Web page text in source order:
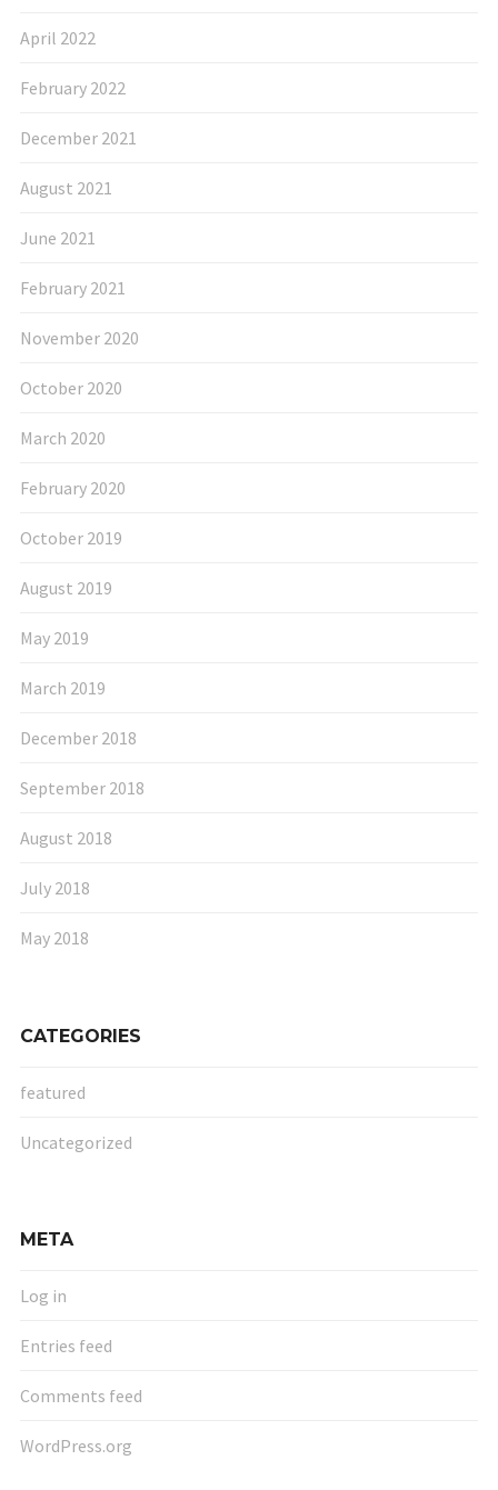
April 2022
February 2022
December 2021
August 2021
June 2021
February 2021
November 2020
October 2020
March 2020
February 2020
October 2019
August 2019
May 2019
March 2019
December 2018
September 2018
August 2018
July 2018
May 2018
CATEGORIES
featured
Uncategorized
META
Log in
Entries feed
Comments feed
WordPress.org